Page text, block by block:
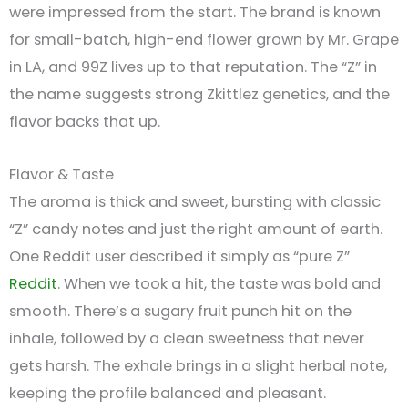
were impressed from the start. The brand is known
for small-batch, high-end flower grown by Mr. Grape
in LA, and 99Z lives up to that reputation. The “Z” in
the name suggests strong Zkittlez genetics, and the
flavor backs that up.
Flavor & Taste
The aroma is thick and sweet, bursting with classic
“Z” candy notes and just the right amount of earth.
One Reddit user described it simply as “pure Z”
Reddit.When we took a hit, the taste was bold and
smooth. There’s a sugary fruit punch hit on the
inhale, followed by a clean sweetness that never
gets harsh. The exhale brings in a slight herbal note,
keeping the profile balanced and pleasant.